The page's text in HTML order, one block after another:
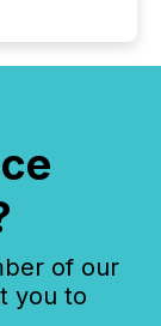
of our
you to